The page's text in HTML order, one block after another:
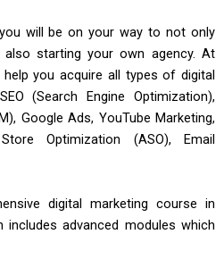
will be on your way to not only
starting your own agency. At
you acquire all types of digital
(Search Engine Optimization),
Google Ads, YouTube Marketing,
Optimization (ASO), Email
digital marketing course in
includes advanced modules which